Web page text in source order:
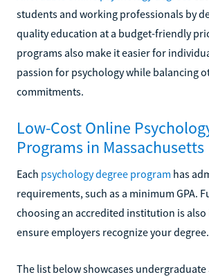
students and working professionals by
quality education at a budget-friendly
programs also make it easier for
passion for psychology while balancing
commitments.
Low-Cost Online
Programs in Massachusetts
Each psychology degree program has
requirements, such as a minimum GPA.
choosing an accredited institution is
ensure employers recognize your degree.
The list below showcases